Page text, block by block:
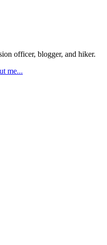
officer, blogger, and hiker.
me...